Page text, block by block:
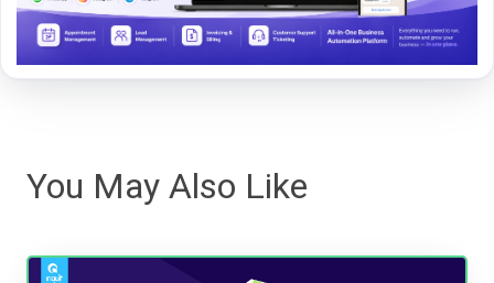
You May Also Like